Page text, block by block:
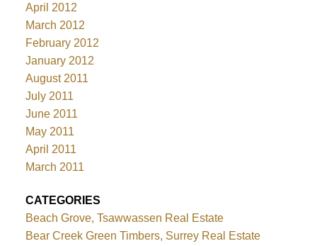
April 2012
March 2012
February 2012
January 2012
August 2011
July 2011
June 2011
May 2011
April 2011
March 2011
CATEGORIES
Beach Grove, Tsawwassen Real Estate
Bear Creek Green Timbers, Surrey Real Estate